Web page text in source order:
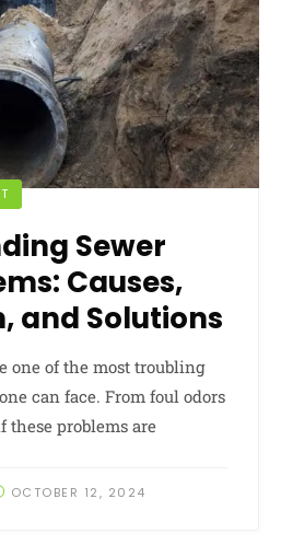
Sewer
Causes,
and Solutions
one of the most troubling
can face. From foul odors
these problems are
OCTOBER 12, 2024